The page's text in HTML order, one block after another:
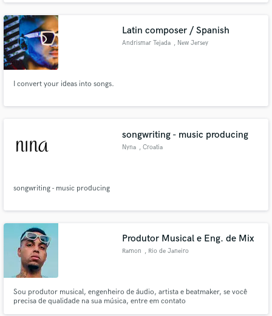
Latin composer / Spanish
Andrismar Tejada , New Jersey
I convert your ideas into songs.
songwriting - music producing
Nyna , Croatia
songwriting - music producing
Produtor Musical e Eng. de Mix
Ramon , Rio de Janeiro
Sou produtor musical, engenheiro de áudio, artista e beatmaker, se você
precisa de qualidade na sua música, entre em contato